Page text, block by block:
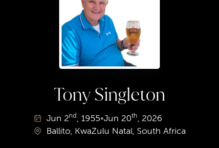
Tony Singleton
Jun 2nd , 1955•Jun 20th, 2026
Ballito, KwaZulu Natal, South Africa